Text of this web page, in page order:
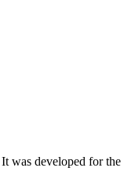
was developed for